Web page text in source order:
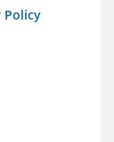
Policy